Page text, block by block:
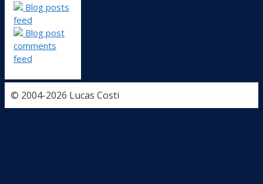
Blog posts
feed
Blog post
comments
feed
© 2004-2026 Lucas Costi